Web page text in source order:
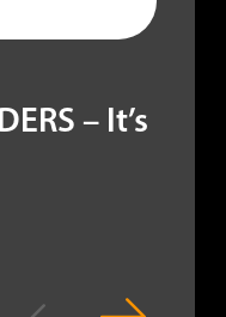
– It’s